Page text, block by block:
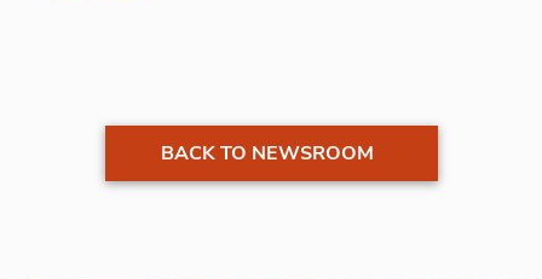
BACK TO NEWSROOM